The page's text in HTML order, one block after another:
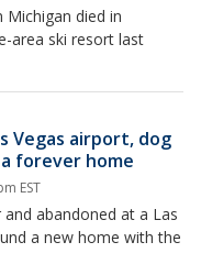
died in
area ski resort last
Vegas airport, dog
a forever home
EST
abandoned at a Las
a new home with the